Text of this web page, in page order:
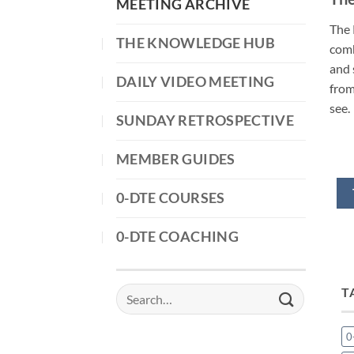
MEETING ARCHIVE
THE KNOWLEDGE HUB
DAILY VIDEO MEETING
SUNDAY RETROSPECTIVE
MEMBER GUIDES
0-DTE COURSES
0-DTE COACHING
Search
for:
The
and
see.